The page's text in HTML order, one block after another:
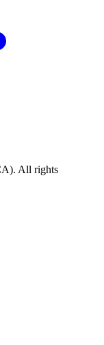
All rights